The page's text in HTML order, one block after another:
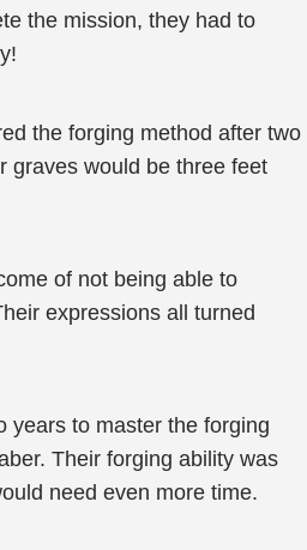
the mission, they had to
the forging method after two
graves would be three feet
of not being able to
expressions all turned
years to master the forging
Their forging ability was
need even more time.